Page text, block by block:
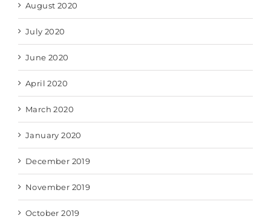
August 2020
July 2020
June 2020
April 2020
March 2020
January 2020
December 2019
November 2019
October 2019